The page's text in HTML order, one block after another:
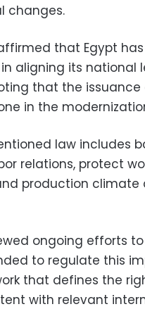
changes.
that Egypt
aligning its national
that the issuance
in the
law includes
relations, protect
production climate
ongoing efforts
to regulate this
that defines the
with relevant